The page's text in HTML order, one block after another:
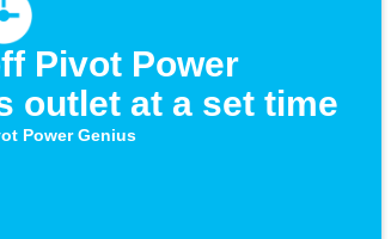
Pivot Power
outlet at a set time
Power Genius